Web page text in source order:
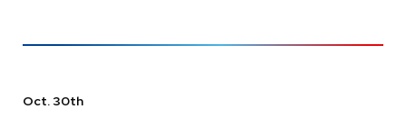
Oct. 30th